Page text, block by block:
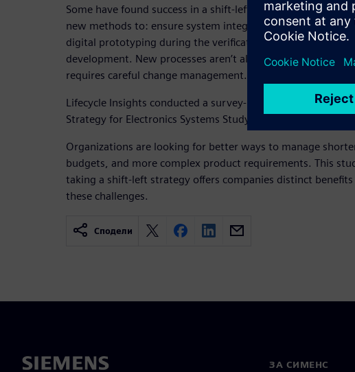
Some have found success in a shift-left strategy. This
new methods to: ensure system integration; boost design
digital prototyping during the verification, validation, and
development. New processes aren’t all that’s required,
requires careful change management.
Lifecycle Insights conducted a survey-based research study,
Strategy for Electronics Systems Study.
Organizations are looking for better ways to manage
budgets, and more complex product requirements. This
taking a shift-left strategy offers companies distinct
these challenges.
Сподели
ЗА СИМЕНС